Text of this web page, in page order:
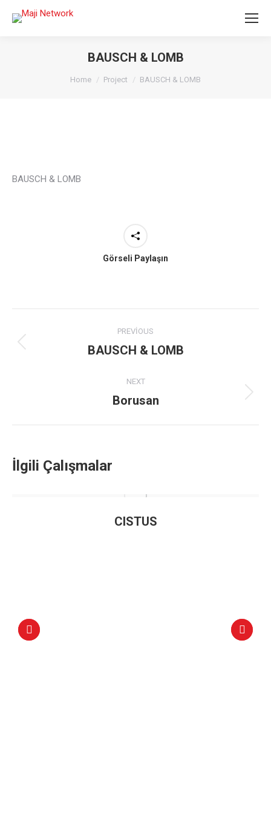
BAUSCH & LOMB
You are here:
Home Project BAUSCH & LOMB
BAUSCH & LOMB
Görseli Paylaşın
navigation
PREVIOUS
Previous
BAUSCH & LOMB
NEXT
Next
Borusan
İlgili Çalışmalar
CISTUS